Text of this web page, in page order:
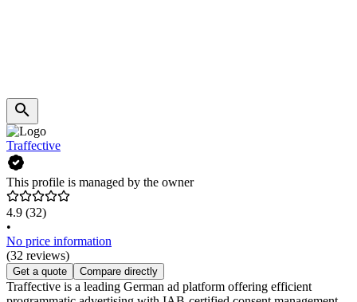
Traffective
This profile is managed by the owner
4.9 (32)
•
No price information
(32 reviews)
Get a quote Compare directly
Traffective is a leading German ad platform offering efficient